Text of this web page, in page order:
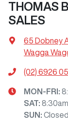
THOMAS
SALES
65 Dobney
Wagga
(02) 6926
MON-FRI:
SAT:
SUN : Closed